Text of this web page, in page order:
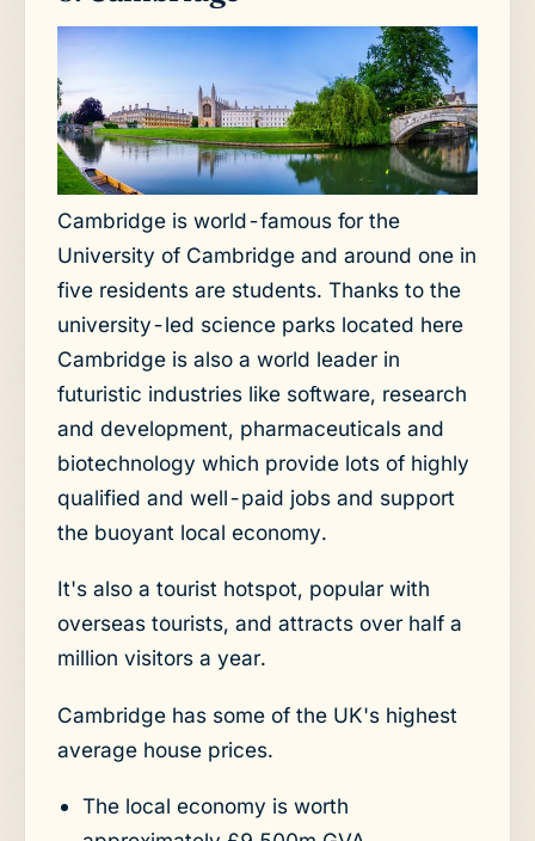
Cambridge is world-famous for the
University of Cambridge and around one in
five residents are students. Thanks to the
university-led science parks located here
Cambridge is also a world leader in
futuristic industries like software, research
and development, pharmaceuticals and
biotechnology which provide lots of highly
qualified and well-paid jobs and support
the buoyant local economy.
It's also a tourist hotspot, popular with
overseas tourists, and attracts over half a
million visitors a year.
Cambridge has some of the UK's highest
average house prices.
The local economy is worth